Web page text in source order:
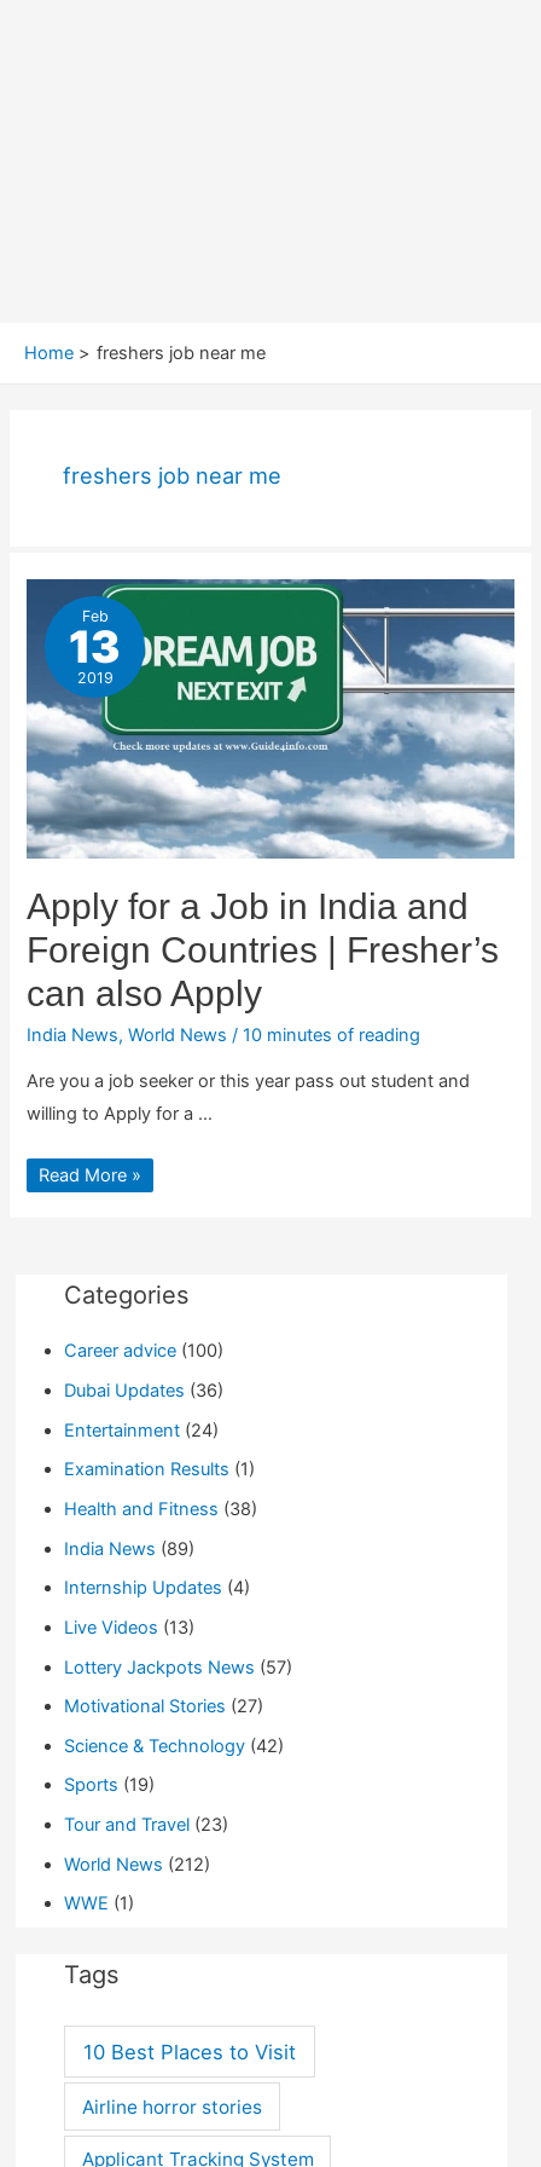
Home freshers job near me
freshers job near me
Feb
13
2019
Apply for a Job in India and
Foreign Countries | Fresher’s
can also Apply
India News,World News /10 minutes of reading
Are you a job seeker or this year pass out student and
willing to Apply for a …
Apply
for
Foreign
Countries
can
Apply
Read More »
Categories
Career advice(100)
Dubai Updates (36)
Entertainment(24)
Examination Results (1)
Health and Fitness (38)
India News (89)
Internship Updates (4)
Live Videos (13)
Lottery Jackpots News (57)
Motivational Stories (27)
Science & Technology(42)
Sports (19)
Tour and Travel(23)
World News (212)
WWE (1)
Tags
10 Best Places to Visit
Airline horror stories
Applicant Tracking System